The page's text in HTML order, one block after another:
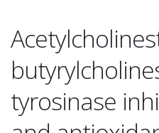
tyrosinase